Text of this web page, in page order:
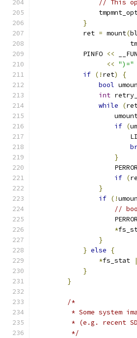
// This
}
            ret
= mount(
            PINFO
<<
<< ")="
if (! ret)
{
bool
int
while
(
if (
}
if (
}
if (!
//
*
}
} else
{
*fs_stat
}
}
/*
* Some system
* (e.g. recent
         */